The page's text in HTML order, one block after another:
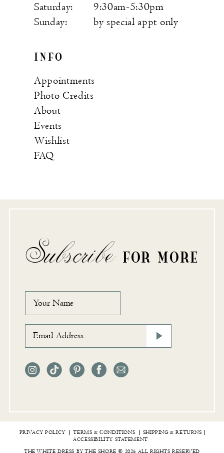
Saturday:
9:30am-5:30pm
Sunday:
by special appt only
INFO
Appointments
Photo Credits
About
Events
Wishlist
FAQ
Subscribe FOR MORE
PRIVACY POLICY TERMS & СONDITIONS
SHIPPING & RETURNS
ACCESSIBILITY STATEMENT
THE WHITE DRESS BY THE SHORE © 2026 ALL RIGHTS RESERVED